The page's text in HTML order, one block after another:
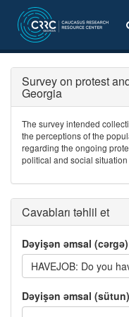
Survey on protest
Georgia
The survey intended
the perceptions of the
regarding the ongoing
political and social situation
Cavabları təhlil et
Dəyişən əmsal (cərgə)
HAVEJOB: Do you
Dəyişən əmsal (sütun)